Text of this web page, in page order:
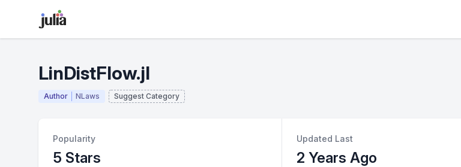
LinDistFlow.jl
Author NLaws Suggest Category
Popularity
5 Stars
Updated Last
2 Years Ago